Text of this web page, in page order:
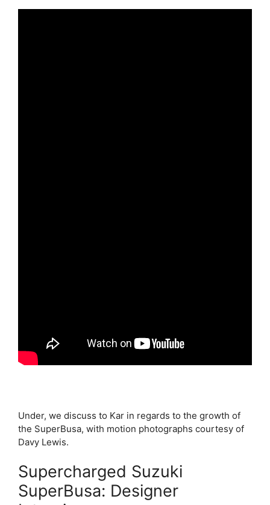
Under, we discuss to Kar in regards to the growth of
the SuperBusa, with motion photographs courtesy of
Davy Lewis.
Supercharged Suzuki
SuperBusa: Designer